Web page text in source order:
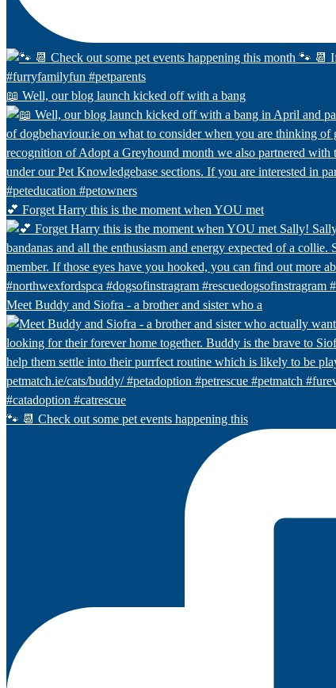
📖 Well, our blog launch kicked off with a bang
💕 Forget Harry this is the moment when YOU met
Meet Buddy and Siofra - a brother and sister who a
🐾 📆 Check out some pet events happening this